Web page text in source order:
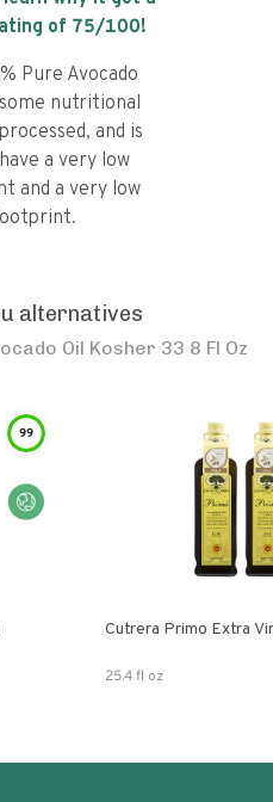
of 75/100!
Pure Avocado
nutritional
and is
a very low
and a very low
alternatives
Oil Kosher 33 8 Fl Oz
99
Cutrera
25.4 fl oz